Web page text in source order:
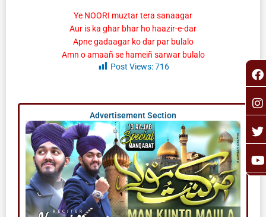
Ye NOORI muztar tera sanaagar
Aur is ka ghar bhar ho haazir-e-dar
Apne gadaagar ko dar par bulalo
Amn o amaañ se hameiñ sarwar bulalo
Post Views:716
Advertisement Section
a
c
e
b
o
o
k
n
s
t
a
g
r
a
w
i
t
t
e
r
o
u
t
u
b
e